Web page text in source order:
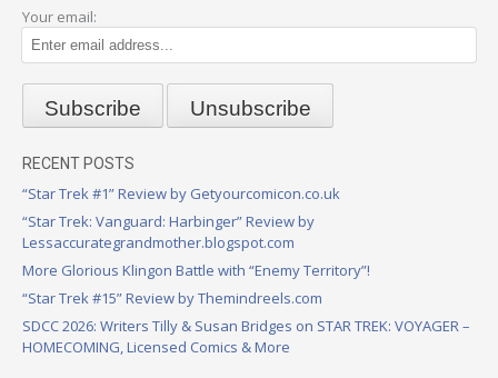
Your email:
RECENT POSTS
“Star Trek #1” Review by Getyourcomicon.co.uk
“Star Trek: Vanguard: Harbinger” Review by
Lessaccurategrandmother.blogspot.com
More Glorious Klingon Battle with “Enemy Territory”!
“Star Trek #15” Review by Themindreels.com
SDCC 2026: Writers Tilly & Susan Bridges on STAR TREK: VOYAGER –
HOMECOMING, Licensed Comics & More